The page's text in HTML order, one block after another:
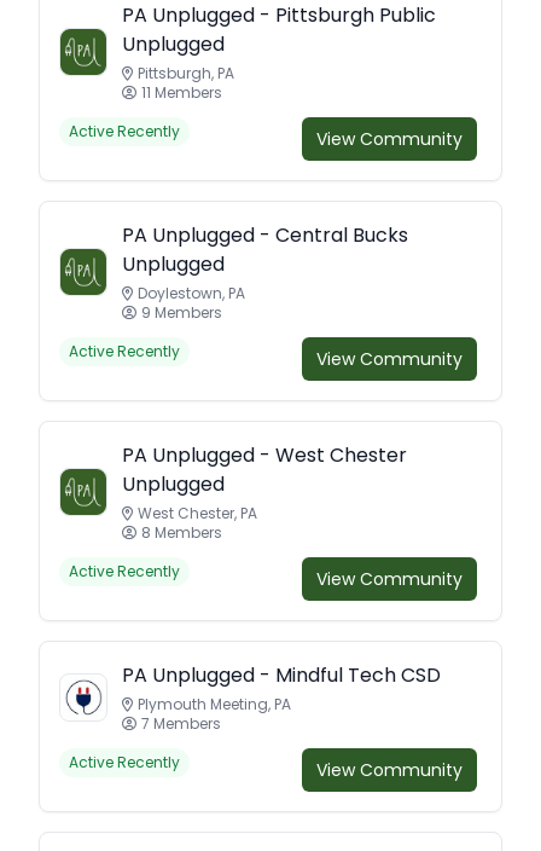
PA Unplugged - Pittsburgh Public
Unplugged
Pittsburgh, PA
11 Members
Active Recently
View Community
PA Unplugged - Central Bucks
Unplugged
Doylestown, PA
9 Members
Active Recently
View Community
PA Unplugged - West Chester
Unplugged
West Chester, PA
8 Members
Active Recently
View Community
PA Unplugged - Mindful Tech CSD
Plymouth Meeting, PA
7 Members
Active Recently
View Community